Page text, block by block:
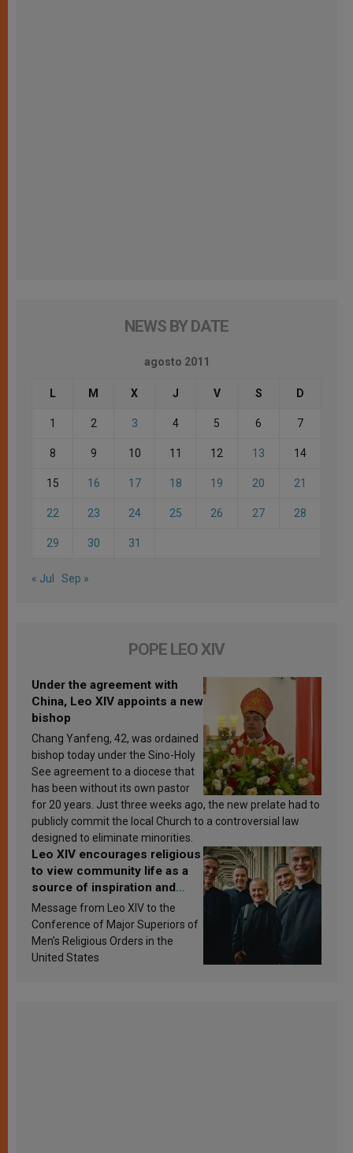
NEWS BY DATE
agosto 2011
L M X J V S D
1 2 3 4 5 6 7
8 9 10 11 12 13 14
15 16 17 18 19 20 21
22 23 24 25 26 27 28
29 30 31
« Jul Sep »
POPE LEO XIV
Under the agreement with
China, Leo XIV appoints a new
bishop
Chang Yanfeng, 42, was ordained
bishop today under the Sino-Holy
See agreement to a diocese that
has been without its own pastor
for 20 years. Just three weeks ago, the new prelate had to
publicly commit the local Church to a controversial law
designed to eliminate minorities.
Leo XIV encourages religious
to view community life as a
source of inspiration and
sanctification
Message from Leo XIV to the
Conference of Major Superiors of
Men’s Religious Orders in the
United States